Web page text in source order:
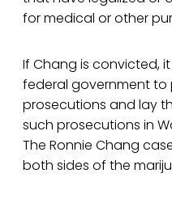
for medical or other
If Chang is convicted,
federal government to
prosecutions and lay
such prosecutions in
The Ronnie Chang
both sides of the